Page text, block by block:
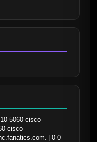
5060 cisco-
cisco-
| 0 0